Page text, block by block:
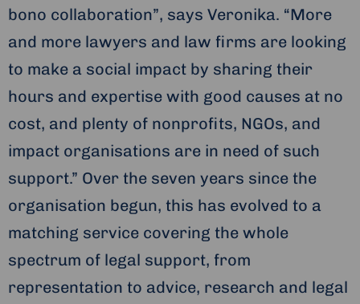
bono collaboration”, says Veronika. “More
and more lawyers and law firms are looking
to make a social impact by sharing their
hours and expertise with good causes at no
cost, and plenty of nonprofits, NGOs, and
impact organisations are in need of such
support.” Over the seven years since the
organisation begun, this has evolved to a
matching service covering the whole
spectrum of legal support, from
representation to advice, research and legal